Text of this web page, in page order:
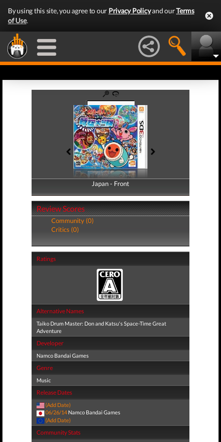
By using this site, you agree to our Privacy Policyand ourTerms
of Use.
Japan - Front
Japan - Back
Review Scores
Community (0)
Critics (0)
Ratings
Alternative Names
Taiko Drum Master: Don and Katsu's Space-Time Great
Adventure
Developer
Namco Bandai Games
Genre
Music
Release Dates
(Add Date)
06/26/14 Namco Bandai Games
(Add Date)
Community Stats